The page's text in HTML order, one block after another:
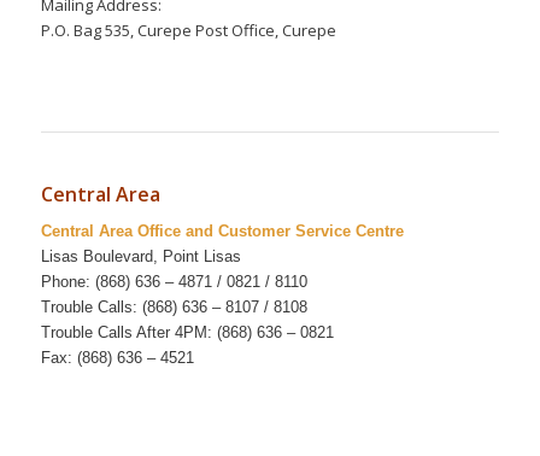
Mailing Address:
P.O. Bag 535, Curepe Post Office, Curepe
Central Area
Central Area Office and Customer Service Centre
Lisas Boulevard, Point Lisas
Phone: (868) 636 – 4871 / 0821 / 8110
Trouble Calls: (868) 636 – 8107 / 8108
Trouble Calls After 4PM: (868) 636 – 0821
Fax: (868) 636 – 4521